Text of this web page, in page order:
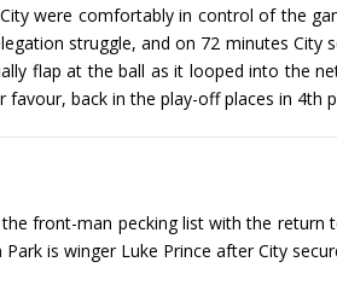
were comfortably in control of the
struggle, and on 72 minutes City
flap at the ball as it looped into the
back in the play-off places in 4th
front-man pecking list with the return
is winger Luke Prince after City